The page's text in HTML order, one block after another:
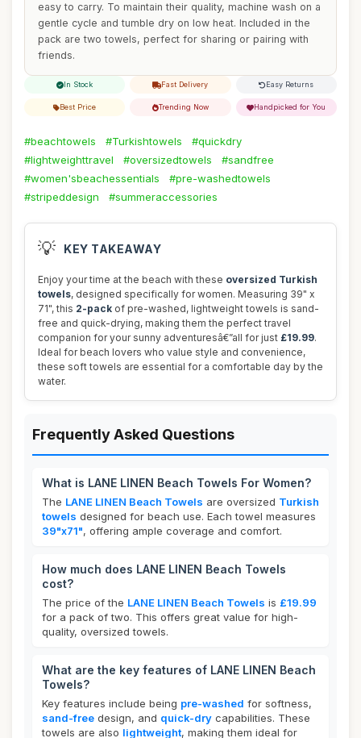
easy to carry. To maintain their quality, machine wash on a
gentle cycle and tumble dry on low heat. Included in the
pack are two towels, perfect for sharing or pairing with
friends.
In Stock Fast Delivery Easy Returns
Best Price Trending Now Handpicked for You
#beachtowels #Turkishtowels
#quickdry
#lightweighttravel
#oversizedtowels
#sandfree
#women'sbeachessentials
#pre-washedtowels
#stripeddesign
#summeraccessories
💡 KEY TAKEAWAY
Enjoy your time at the beach with these oversized Turkish
towels, designed specifically for women. Measuring 39" x
71", this 2-pack of pre-washed, lightweight towels is sand-
free and quick-drying, making them the perfect travel
companion for your sunny adventuresâ€”all for just £19.99.
Ideal for beach lovers who value style and convenience,
these soft towels are essential for a comfortable day by the
water.
Frequently Asked Questions
What is LANE LINEN Beach Towels For Women?
The LANE LINEN Beach Towels are oversized Turkish
towels designed for beach use. Each towel measures
39"x71", offering ample coverage and comfort.
How much does LANE LINEN Beach Towels
cost?
The price of the LANE LINEN Beach Towels is £19.99
for a pack of two. This offers great value for high-
quality, oversized towels.
What are the key features of LANE LINEN Beach
Towels?
Key features include being pre-washed for softness,
sand-free design, and quick-dry capabilities. These
towels are also lightweight, making them ideal for